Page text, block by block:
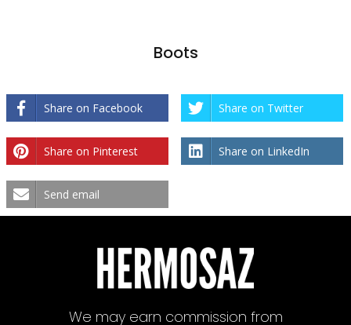
Boots
Share on Facebook Share on Twitter
Share on Pinterest Share on LinkedIn
Send email
We may earn commission from